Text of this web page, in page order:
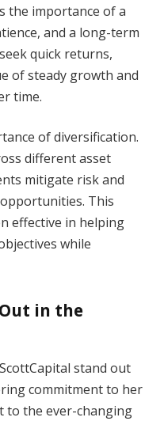
the importance of a
and a long-term
quick returns,
of steady growth and
time.
of diversification.
different asset
mitigate risk and
This
effective in helping
while
in the
stand out
commitment to her
to the ever-changing